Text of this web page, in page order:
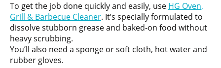
To get the job done quickly and easily, use HG Oven,
Grill & Barbecue Cleaner. It’s specially formulated to
dissolve stubborn grease and baked-on food without
heavy scrubbing.
You’ll also need a sponge or soft cloth, hot water and
rubber gloves.